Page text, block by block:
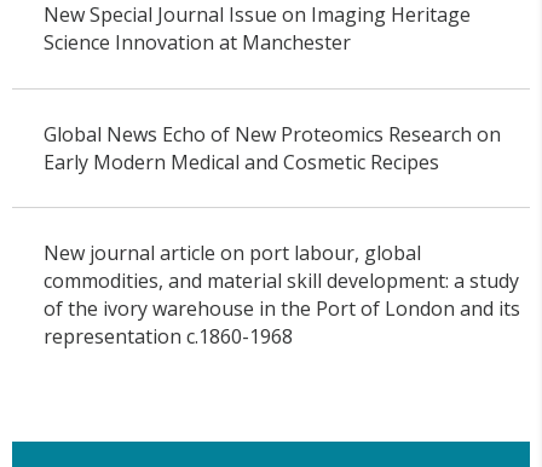
New Special Journal Issue on Imaging Heritage
Science Innovation at Manchester
Global News Echo of New Proteomics Research on
Early Modern Medical and Cosmetic Recipes
New journal article on port labour, global
commodities, and material skill development: a study
of the ivory warehouse in the Port of London and its
representation c.1860-1968